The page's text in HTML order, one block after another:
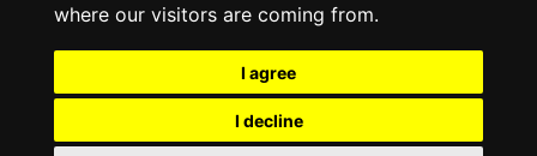
where our visitors are coming from.
I agree
I decline